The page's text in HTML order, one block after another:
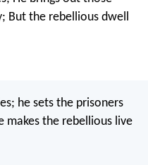
But the rebellious dwell
he sets the prisoners
makes the rebellious live